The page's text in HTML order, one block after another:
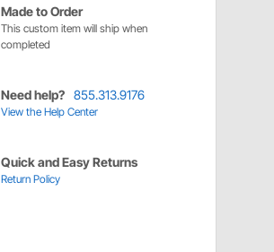
Made to Order
This custom item will ship when
completed
Need help? 855.313.9176
View the Help Center
Quick and Easy Returns
Return Policy